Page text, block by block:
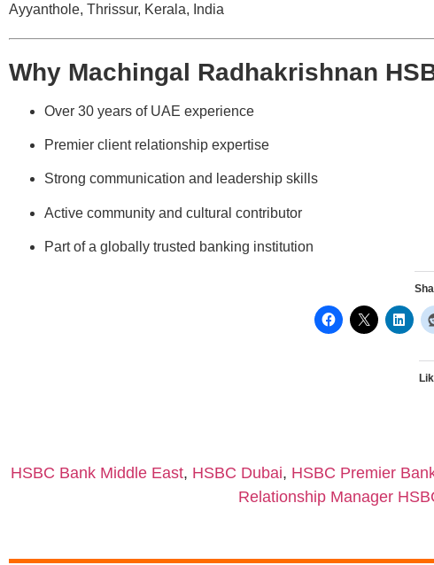
Ayyanthole, Thrissur, Kerala, India
Why Machingal Radhakrishnan
Over 30 years of UAE experience
Premier client relationship expertise
Strong communication and leadership skills
Active community and cultural contributor
Part of a globally trusted banking institution
HSBC Bank Middle East, HSBC Dubai, HSBC Premier
Relationship Manager